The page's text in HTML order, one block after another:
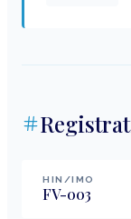
HIN/IMO
FV-003